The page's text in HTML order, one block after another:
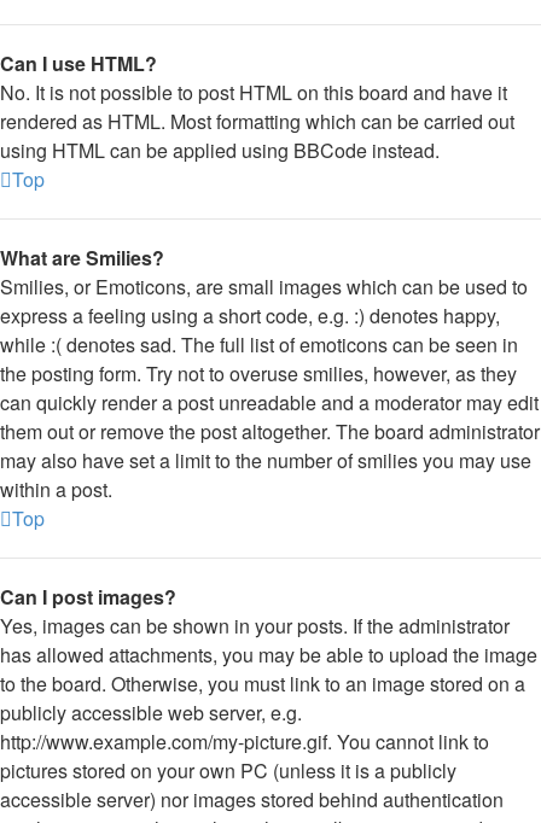
Can I use HTML?
No. It is not possible to post HTML on this board and have it
rendered as HTML. Most formatting which can be carried out
using HTML can be applied using BBCode instead.
Top
What are Smilies?
Smilies, or Emoticons, are small images which can be used to
express a feeling using a short code, e.g. :) denotes happy,
while :( denotes sad. The full list of emoticons can be seen in
the posting form. Try not to overuse smilies, however, as they
can quickly render a post unreadable and a moderator may edit
them out or remove the post altogether. The board administrator
may also have set a limit to the number of smilies you may use
within a post.
Top
Can I post images?
Yes, images can be shown in your posts. If the administrator
has allowed attachments, you may be able to upload the image
to the board. Otherwise, you must link to an image stored on a
publicly accessible web server, e.g.
http://www.example.com/my-picture.gif. You cannot link to
pictures stored on your own PC (unless it is a publicly
accessible server) nor images stored behind authentication